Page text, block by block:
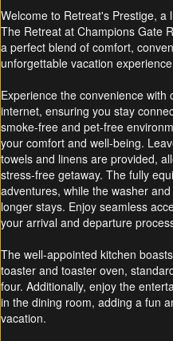
Welcome to Retreat's Prestige, a
The Retreat at Champions Gate
a perfect blend of comfort,
unforgettable vacation
Experience the convenience
internet, ensuring you stay
smoke-free and pet-free
your comfort and well-being.
towels and linens are provided,
stress-free getaway. The fully
adventures, while the washer
longer stays. Enjoy seamless
your arrival and departure
The well-appointed kitchen
toaster and toaster oven,
four. Additionally, enjoy the
in the dining room, adding a fun
vacation.